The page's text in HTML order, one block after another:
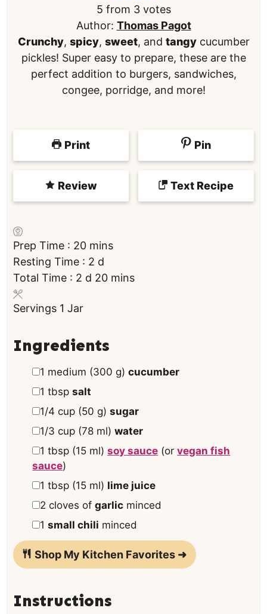
5 from 3votes
Author: Thomas Pagot
Crunchy, spicy, sweet, and tangycucumber
pickles! Super easy to prepare, these are the
perfect addition to burgers, sandwiches,
congee, porridge, and more!
Print Pin
Review Text Recipe
Prep Time : 20m
n
s
mins
Resting Time : 2 d
a
d
Total Time : 2 d
y
d 20m
t
s
mins
Servings 1 Jar
Ingredients
▢
1 medium (300 g) cucumber
▢
1 tbsp salt
▢
1/4 cup (50 g) sugar
▢
1/3 cup (78 ml) water
▢
1 tbsp (15 ml) soy sauce (orvegan fish
sauce)
▢
1 tbsp (15 ml) lime juice
▢
2 cloves of garlic minced
▢
1 small chili minced
Shop My Kitchen Favorites ➜
Instructions